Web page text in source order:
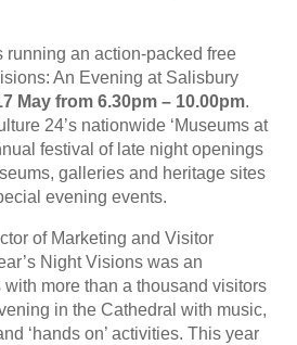
running an action-packed free
An Evening at Salisbury
May from 6.30pm – 10.00pm.
24’s nationwide ‘Museums at
festival of late night openings
galleries and heritage sites
evening events.
of Marketing and Visitor
Night Visions was an
more than a thousand visitors
in the Cathedral with music,
‘hands on’ activities. This year